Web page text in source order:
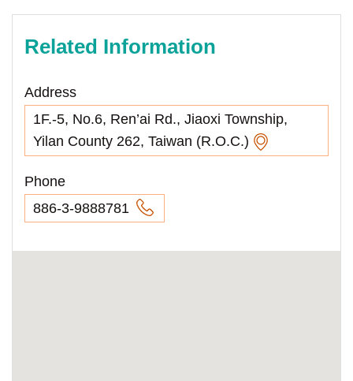
Related Information
Address
1F.-5, No.6, Ren’ai Rd., Jiaoxi Township,
Yilan County 262, Taiwan (R.O.C.)
Phone
886-3-9888781